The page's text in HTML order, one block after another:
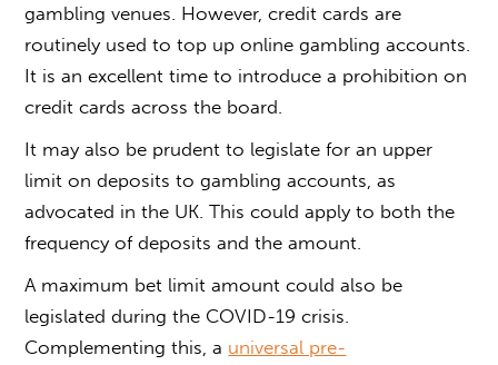
gambling venues. However, credit cards are
routinely used to top up online gambling accounts.
It is an excellent time to introduce a prohibition on
credit cards across the board.
It may also be prudent to legislate for an upper
limit on deposits to gambling accounts, as
advocated in the UK. This could apply to both the
frequency of deposits and the amount.
A maximum bet limit amount could also be
legislated during the COVID-19 crisis.
Complementing this, a universal pre-